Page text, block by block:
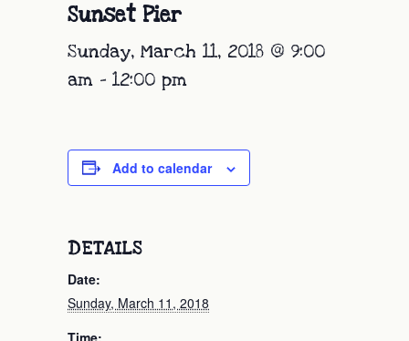
Sunset Pier
Sunday, March 11, 2018 @ 9:00
am - 12:00 pm
Add to calendar
DETAILS
Date:
Sunday, March 11, 2018
Time: